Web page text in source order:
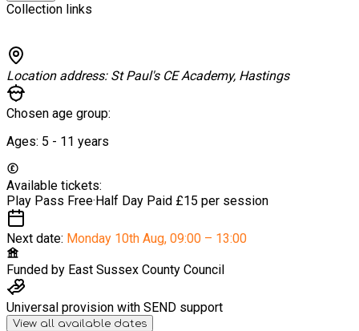
Collection links
Location address: St Paul's CE Academy, Hastings
Chosen age group:
Ages: 5 - 11 years
Available tickets:
Play Pass Free·Half Day Paid £15 per session
Next date: Monday 10th Aug, 09:00 – 13:00
Funded by East Sussex County Council
Universal provision with SEND support
View all available dates